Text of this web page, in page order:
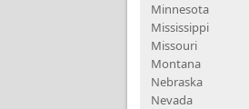
Minnesota
Mississippi
Missouri
Montana
Nebraska
Nevada